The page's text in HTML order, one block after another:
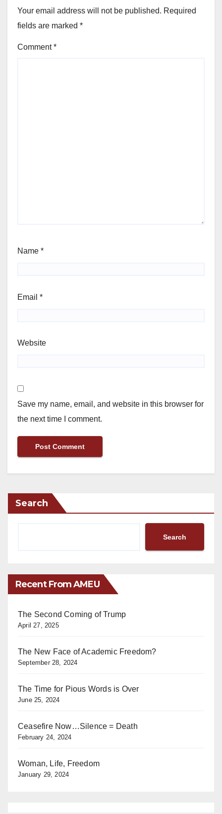
Your email address will not be published. Required
fields are marked *
Comment*
Name *
Email *
Website
Save my name, email, and website in this browser for
the next time I comment.
Search
Search
Recent From AMEU
The Second Coming of Trump
April 27, 2025
The New Face of Academic Freedom?
September 28, 2024
The Time for Pious Words is Over
June 25, 2024
Ceasefire Now…Silence = Death
February 24, 2024
Woman, Life, Freedom
January 29, 2024